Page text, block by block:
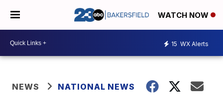
WATCH NOW
15 WX Alerts
NEWS NATIONAL NEWS